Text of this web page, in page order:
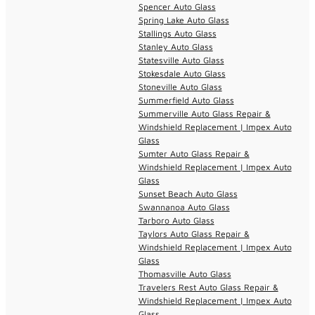
Spencer Auto Glass
Spring Lake Auto Glass
Stallings Auto Glass
Stanley Auto Glass
Statesville Auto Glass
Stokesdale Auto Glass
Stoneville Auto Glass
Summerfield Auto Glass
Summerville Auto Glass Repair &
Windshield Replacement | Impex Auto
Glass
Sumter Auto Glass Repair &
Windshield Replacement | Impex Auto
Glass
Sunset Beach Auto Glass
Swannanoa Auto Glass
Tarboro Auto Glass
Taylors Auto Glass Repair &
Windshield Replacement | Impex Auto
Glass
Thomasville Auto Glass
Travelers Rest Auto Glass Repair &
Windshield Replacement | Impex Auto